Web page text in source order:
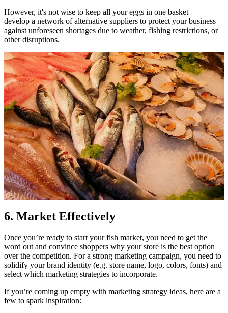
However, it's not wise to keep all your eggs in one basket —
develop a network of alternative suppliers to protect your business
against unforeseen shortages due to weather, fishing restrictions, or
other disruptions.
6. Market Effectively
Once you’re ready to start your fish market, you need to get the
word out and convince shoppers why your store is the best option
over the competition. For a strong marketing campaign, you need to
solidify your brand identity (e.g. store name, logo, colors, fonts) and
select which marketing strategies to incorporate.
If you’re coming up empty with marketing strategy ideas, here are a
few to spark inspiration: